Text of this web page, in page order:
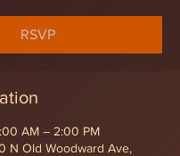
RSVP
AM – 2:00 PM
N Old Woodward Ave,